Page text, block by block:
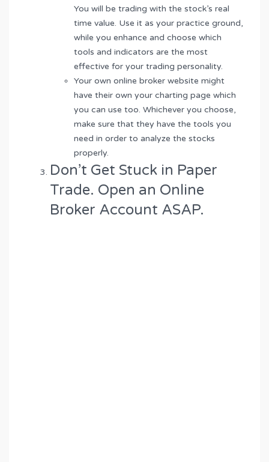
You will be trading with the stock’s real
time value. Use it as your practice ground,
while you enhance and choose which
tools and indicators are the most
effective for your trading personality.
Your own online broker website might
have their own your charting page which
you can use too. Whichever you choose,
make sure that they have the tools you
need in order to analyze the stocks
properly.
Don’t Get Stuck in Paper
Trade. Open an Online
Broker Account ASAP.